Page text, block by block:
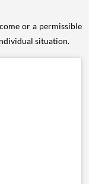
or a permissible
situation.